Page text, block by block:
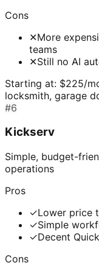
Cons
✕More
teams
✕Still no AI
Starting at: $225/
locksmith, garage
#6
Kickserv
Simple, budget-
operations
Pros
✓Lower price
✓Simple
✓Decent
Cons